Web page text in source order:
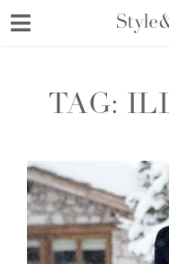
contentTAG: